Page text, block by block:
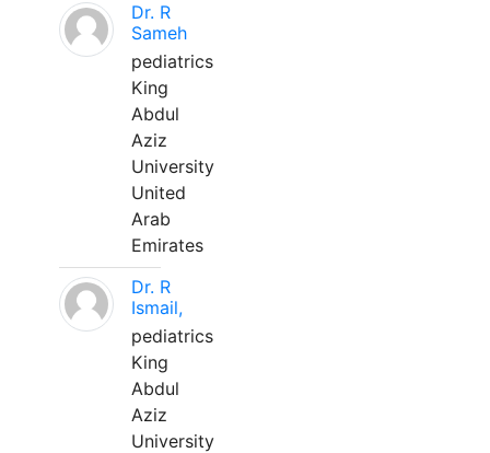
Dr. R
Sameh
pediatrics
King
Abdul
Aziz
University
United
Arab
Emirates
Dr. R
Ismail,
pediatrics
King
Abdul
Aziz
University